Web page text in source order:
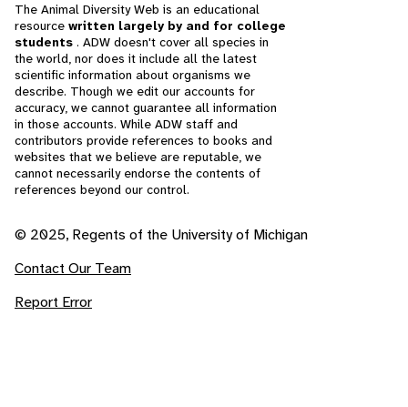
The Animal Diversity Web is an educational
resource written largely by and for college
students . ADW doesn't cover all species in
the world, nor does it include all the latest
scientific information about organisms we
describe. Though we edit our accounts for
accuracy, we cannot guarantee all information
in those accounts. While ADW staff and
contributors provide references to books and
websites that we believe are reputable, we
cannot necessarily endorse the contents of
references beyond our control.
© 2025, Regents of the University of Michigan
Contact Our Team
Report Error